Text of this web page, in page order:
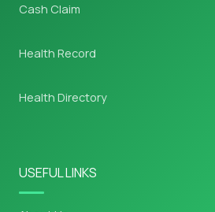
Cash Claim
Health Record
Health Directory
USEFUL LINKS